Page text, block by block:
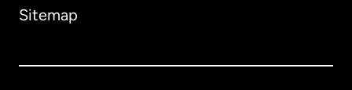
Sitemap